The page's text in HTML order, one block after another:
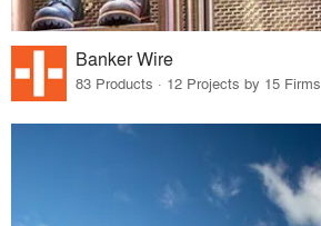
Banker Wire
83 Products · 12 Projects by 15 Firms